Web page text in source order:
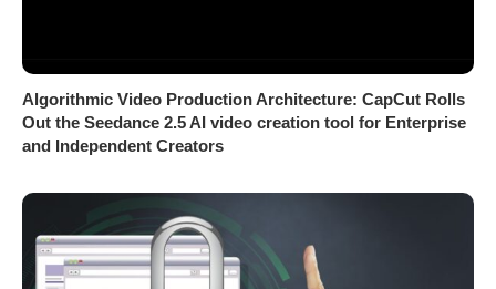
Algorithmic Video Production Architecture: CapCut Rolls
Out the Seedance 2.5 AI video creation tool for Enterprise
and Independent Creators